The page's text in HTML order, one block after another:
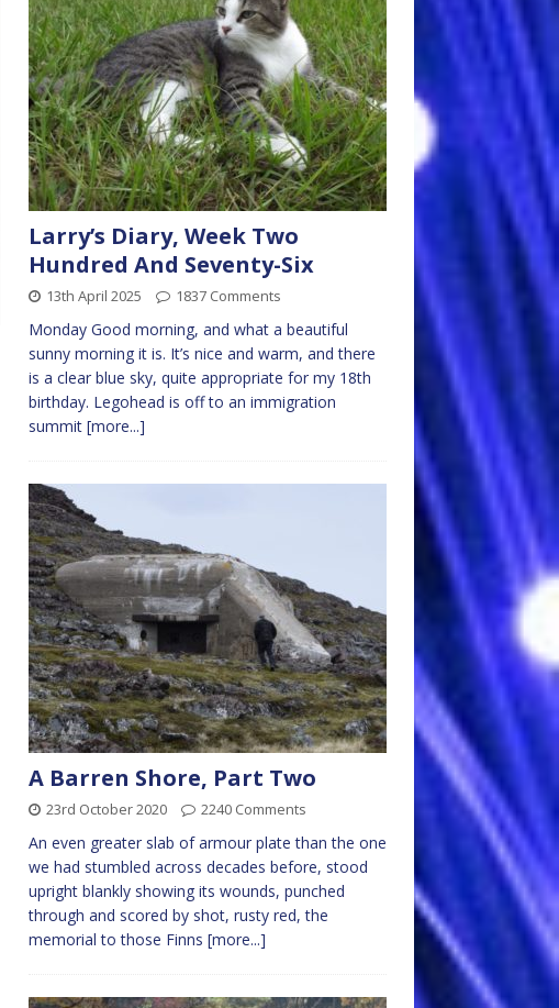
Larry’s Diary, Week Two
Hundred And Seventy-Six
13th April 2025 1837 Comments
Monday Good morning, and what a beautiful
sunny morning it is. It’s nice and warm, and there
is a clear blue sky, quite appropriate for my 18th
birthday. Legohead is off to an immigration
summit [more...]
A Barren Shore, Part Two
23rd October 2020 2240 Comments
An even greater slab of armour plate than the one
we had stumbled across decades before, stood
upright blankly showing its wounds, punched
through and scored by shot, rusty red, the
memorial to those Finns [more...]